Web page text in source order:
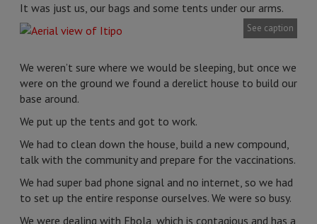
It was just us, our bags and some tents under our arms.
See caption
We weren’t sure where we would be sleeping, but once we
were on the ground we found a derelict house to build our
base around.
We put up the tents and got to work.
We had to clean down the house, build a new compound,
talk with the community and prepare for the vaccinations.
We had super bad phone signal and no internet, so we had
to set up the entire response ourselves. We were so busy.
We were dealing with Ebola, which is contagious and has a